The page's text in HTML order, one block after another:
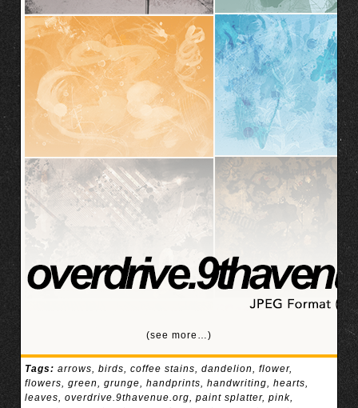
(see more…)
Tags: arrows, birds, coffee stains, dandelion, flower,
flowers, green, grunge, handprints, handwriting, hearts,
leaves, overdrive.9thavenue.org, paint splatter, pink,